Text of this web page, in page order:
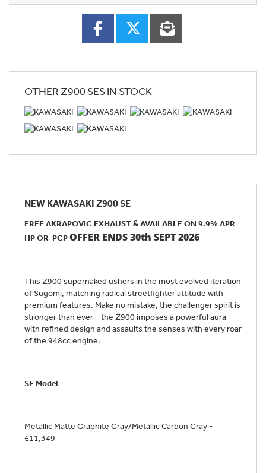
OTHER Z900 SESIN STOCK
NEW KAWASAKI Z900 SE
FREE AKRAPOVIC EXHAUST & AVAILABLE ON 9.9% APR
HP OR PCPOFFER ENDS 30th SEPT 2026
This Z900 supernaked ushers in the most evolved iteration
of Sugomi, matching radical streetfighter attitude with
premium features. Make no mistake, the challenger spirit is
stronger than ever—the Z900 imposes a powerful aura
with refined design and assaults the senses with every roar
of the 948cc engine.
SE Model
Metallic Matte Graphite Gray/Metallic Carbon Gray -
£11,349